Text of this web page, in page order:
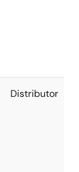
Distributor